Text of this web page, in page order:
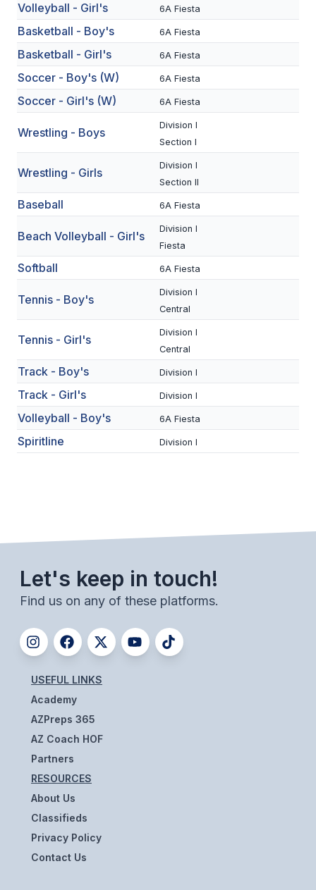
CROSS COUNTRY
GOLF
SWIM & DIVE
WINTER SPORTS
BASKETBALL
SOCCER
UNIFIED
SPRING SPORTS
BASEBALL
SOFTBALL
GOLF
TENNIS
BEACH VOLLEYBALL
ACTIVITIES
ESPORTS
J.R.O.T.C.
ROBOTICS
SPIRITLINES
THEATRE
ADMINISTRATORS
CONSTITUTION & BYLAWS
Volleyball - Girl's 6A Fiesta
Basketball - Boy's 6A Fiesta
Basketball - Girl's 6A Fiesta
Soccer - Boy's (W) 6A Fiesta
Soccer - Girl's (W) 6A Fiesta
Wrestling - Boys
Division I
Section I
Wrestling - Girls
Division I
Section II
Baseball 6A Fiesta
Beach Volleyball - Girl's
Division I
Fiesta
Softball 6A Fiesta
Tennis - Boy's
Division I
Central
Tennis - Girl's
Division I
Central
Track - Boy's Division I
Track - Girl's Division I
Volleyball - Boy's 6A Fiesta
Spiritline Division I
Let's keep in touch!
Find us on any of these platforms.
USEFUL LINKS
Academy
AZPreps 365
AZ Coach HOF
Partners
RESOURCES
About Us
Classifieds
Privacy Policy
Contact Us